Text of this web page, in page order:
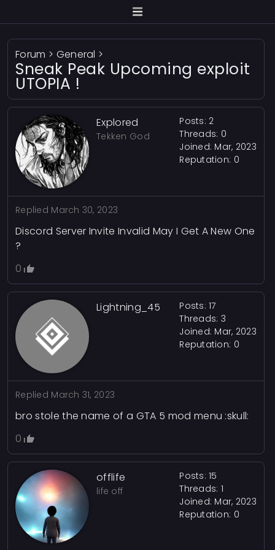
Forum > General >
Sneak Peak Upcoming exploit
UTOPIA !
Explored
Tekken God
Posts: 2
Threads: 0
Joined: Mar, 2023
Reputation: 0
Replied March 30, 2023
Discord Server Invite Invalid May I Get A New One
?
0
Lightning_45
Posts: 17
Threads: 3
Joined: Mar, 2023
Reputation: 0
Replied March 31, 2023
bro stole the name of a GTA 5 mod menu :skull:
0
offlife
life off
Posts: 15
Threads: 1
Joined: Mar, 2023
Reputation: 0